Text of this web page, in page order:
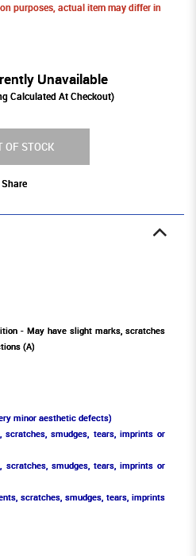
purposes, actual item may differ in
Unavailable
Calculated At Checkout)
OF STOCK
Share
- May have slight marks, scratches
(A)
minor aesthetic defects)
scratches, smudges, tears, imprints or
scratches, smudges, tears, imprints or
scratches, smudges, tears, imprints